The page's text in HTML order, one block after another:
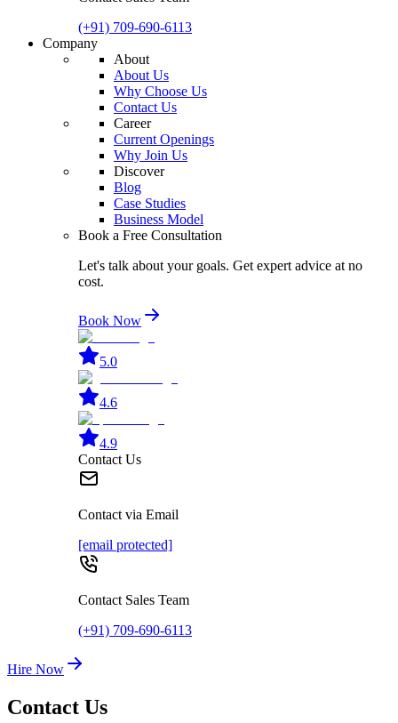
(+91) 709-690-6113
Company
About
About Us
Why Choose Us
Contact Us
Career
Current Openings
Why Join Us
Discover
Blog
Case Studies
Business Model
Book a Free Consultation
Let's talk about your goals. Get expert advice at no
cost.
Book Now
5.0
4.6
4.9
Contact Us
Contact via Email
[email protected]
Contact Sales Team
(+91) 709-690-6113
Hire Now
Contact Us